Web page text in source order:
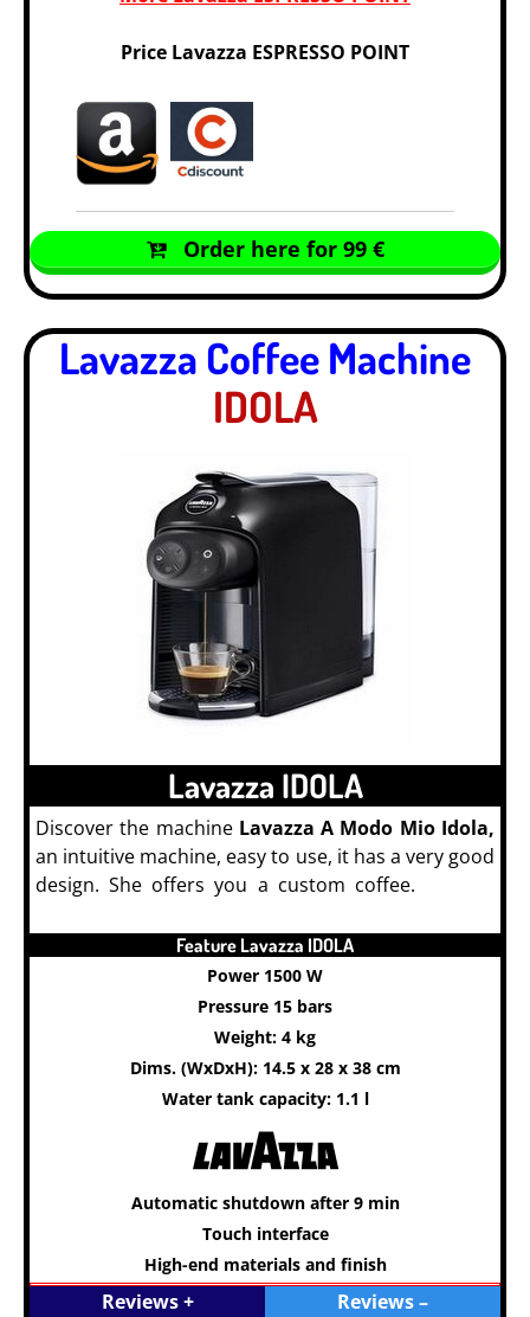
Price Lavazza ESPRESSO POINT
Order here for 99 €
Lavazza Coffee Machine
IDOLA
Lavazza IDOLA
Discover the machine Lavazza A Modo Mio Idola,
an intuitive machine, easy to use, it has a very good
design. She offers you a custom coffee.
Feature Lavazza IDOLA
Power 1500 W
Pressure 15 bars
Weight: 4 kg
Dims. (WxDxH): 14.5 x 28 x 38 cm
Water tank capacity: 1.1 l
Automatic shutdown after 9 min
Touch interface
High-end materials and finish
Reviews + Reviews –